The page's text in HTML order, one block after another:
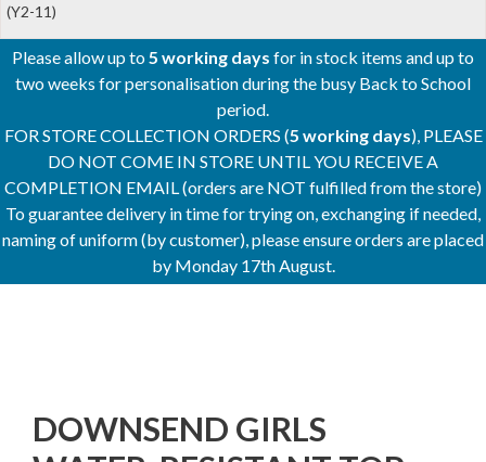
(Y2-11)
Please allow up to5 working days for in stock items and up to
two weeks for personalisation during the busy Back to School
period.
FOR STORE COLLECTION ORDERS (5 working days), PLEASE
DO NOT COME IN STORE UNTIL YOU RECEIVE A
COMPLETION EMAIL (orders are NOT fulfilled from the store)
To guarantee delivery in time for trying on, exchanging if needed,
naming of uniform (by customer), please ensure orders are placed
by Monday 17th August.
DOWNSEND GIRLS